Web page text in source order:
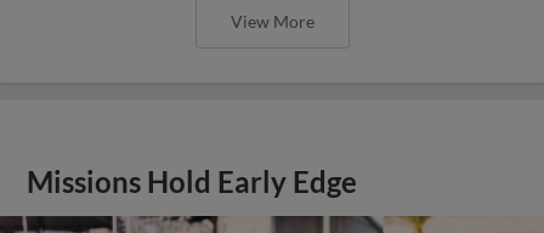
View More
Missions Hold Early Edge